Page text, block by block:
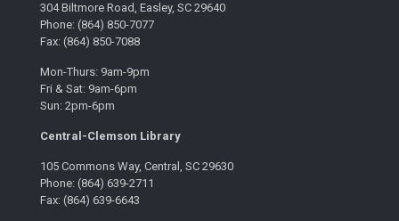
304 Biltmore Road, Easley, SC 29640
Phone: (864) 850-7077
Fax: (864) 850-7088
Mon-Thurs: 9am-9pm
Fri & Sat: 9am-6pm
Sun: 2pm-6pm
Central-Clemson Library
105 Commons Way, Central, SC 29630
Phone: (864) 639-2711
Fax: (864) 639-6643